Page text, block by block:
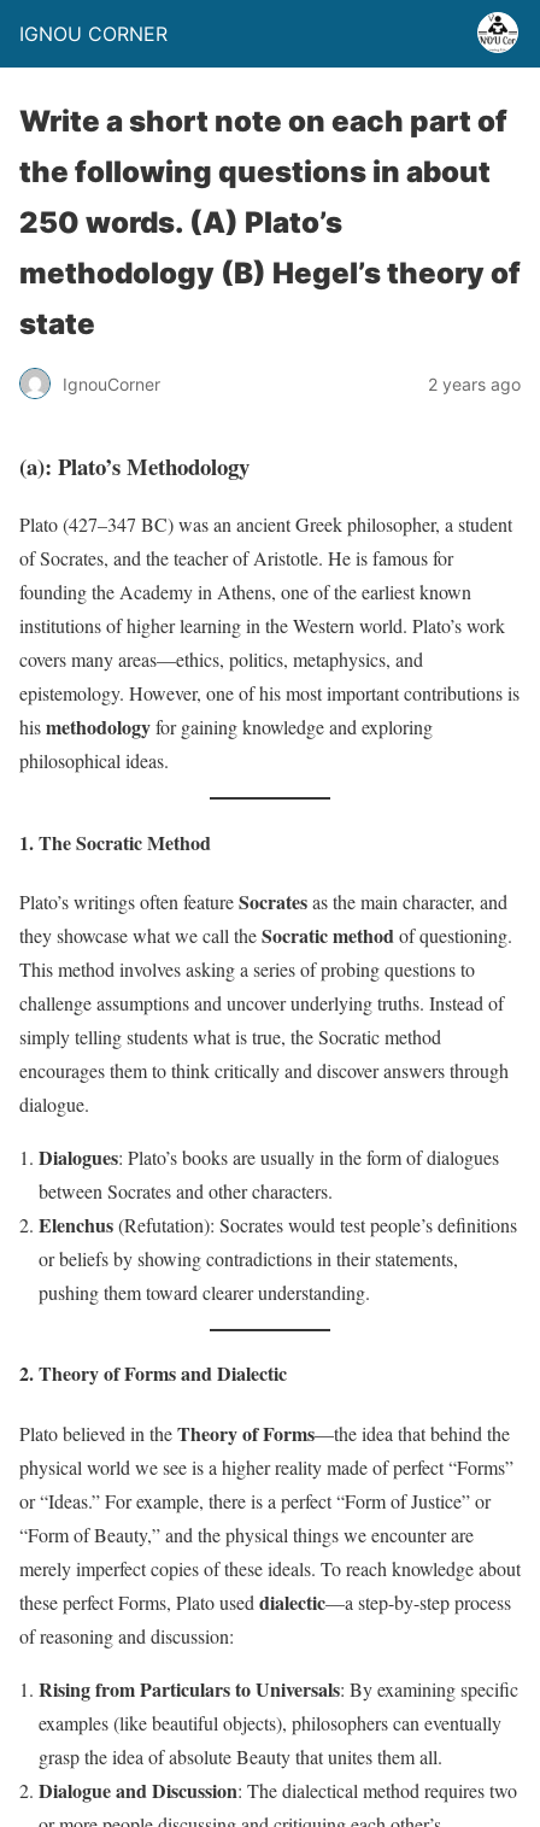
IGNOU CORNER
Write a short note on each part of
the following questions in about
250 words. (A) Plato’s
methodology (B) Hegel’s theory of
state
IgnouCorner 2 years ago
(a): Plato’s Methodology
Plato (427–347 BC) was an ancient Greek philosopher, a student
of Socrates, and the teacher of Aristotle. He is famous for
founding the Academy in Athens, one of the earliest known
institutions of higher learning in the Western world. Plato’s work
covers many areas—ethics, politics, metaphysics, and
epistemology. However, one of his most important contributions is
hismethodologyfor gaining knowledge and exploring
philosophical ideas.
1. The Socratic Method
Plato’s writings often featureSocratesas the main character, and
they showcase what we call theSocratic methodof questioning.
This method involves asking a series of probing questions to
challenge assumptions and uncover underlying truths. Instead of
simply telling students what is true, the Socratic method
encourages them to think critically and discover answers through
dialogue.
Dialogues: Plato’s books are usually in the form of dialogues
between Socrates and other characters.
Elenchus(Refutation): Socrates would test people’s definitions
or beliefs by showing contradictions in their statements,
pushing them toward clearer understanding.
2. Theory of Forms and Dialectic
Plato believed in theTheory of Forms—the idea that behind the
physical world we see is a higher reality made of perfect “Forms”
or “Ideas.” For example, there is a perfect “Form of Justice” or
“Form of Beauty,” and the physical things we encounter are
merely imperfect copies of these ideals. To reach knowledge about
these perfect Forms, Plato used dialectic—a step-by-step process
of reasoning and discussion:
Rising from Particulars to Universals: By examining specific
examples (like beautiful objects), philosophers can eventually
grasp the idea of absolute Beauty that unites them all.
Dialogue and Discussion: The dialectical method requires two